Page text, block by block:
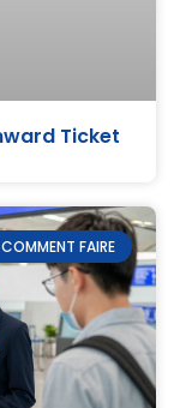
Ticket
COMMENT FAIRE